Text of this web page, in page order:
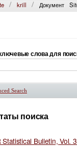
krill Документ
слова для
Search
поиска
Statistical Bulletin, Vol.